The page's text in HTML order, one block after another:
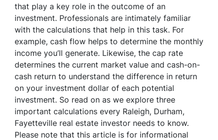
that play a key role in the outcome of an
investment. Professionals are intimately familiar
with the calculations that help in this task. For
example, cash flow helps to determine the monthly
income you’ll generate. Likewise, the cap rate
determines the current market value and cash-on-
cash return to understand the difference in return
on your investment dollar of each potential
investment. So read on as we explore three
important calculations every Raleigh, Durham,
Fayetteville real estate investor needs to know.
Please note that this article is for informational